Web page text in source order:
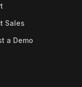
Sales
a Demo